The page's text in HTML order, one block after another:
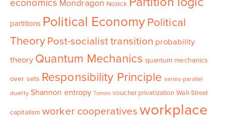
economics Mondragon Nozick
partitions Political EconomyPolitical
Theory Post-socialist transition probability
theory Quantum Mechanics quantum mechanics
over sets Responsibility Principle series-parallel
duality Shannon entropy Tomasi voucher privatization Wall-Street
capitalism worker cooperatives workplace